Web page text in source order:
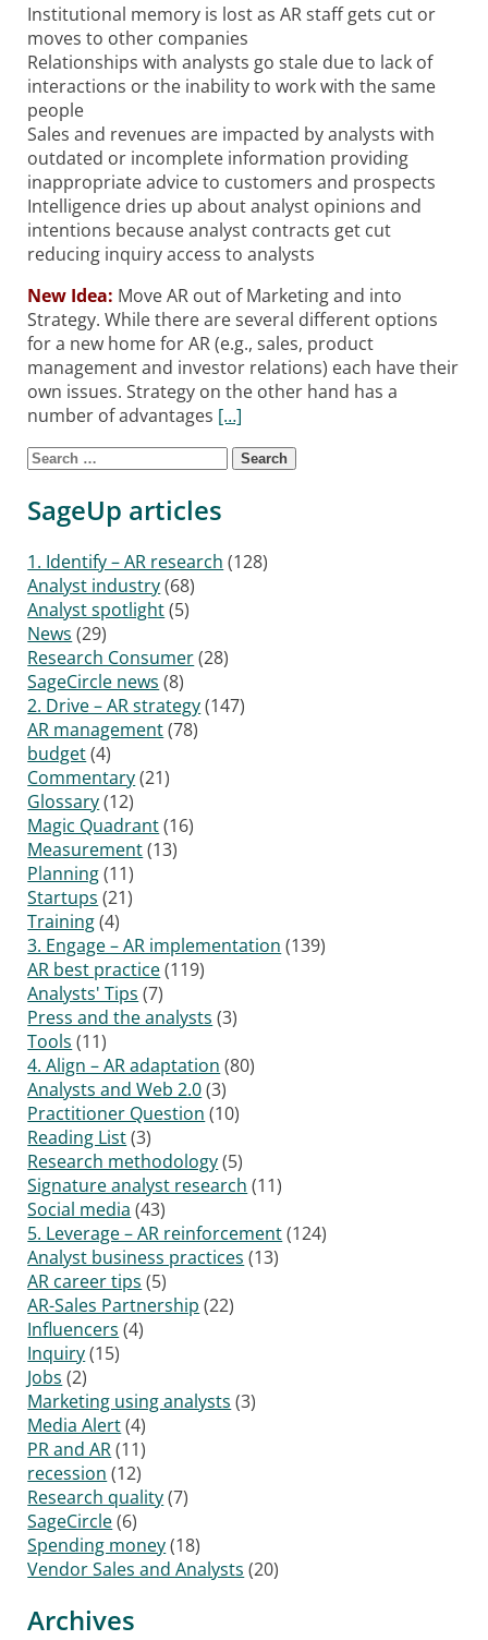
Institutional memory is lost as AR staff gets cut or
moves to other companies
Relationships with analysts go stale due to lack of
interactions or the inability to work with the same
people
Sales and revenues are impacted by analysts with
outdated or incomplete information providing
inappropriate advice to customers and prospects
Intelligence dries up about analyst opinions and
intentions because analyst contracts get cut
reducing inquiry access to analysts
New Idea: Move AR out of Marketing and into
Strategy. While there are several different options
for a new home for AR (e.g., sales, product
management and investor relations) each have their
own issues. Strategy on the other hand has a
number of advantages […]
Posts navigation
Search for:
SageUp articles
1. Identify – AR research (128)
Analyst industry(68)
Analyst spotlight(5)
News (29)
Research Consumer(28)
SageCircle news (8)
2. Drive – AR strategy(147)
AR management(78)
budget(4)
Commentary(21)
Glossary(12)
Magic Quadrant(16)
Measurement(13)
Planning(11)
Startups (21)
Training(4)
3. Engage – AR implementation (139)
AR best practice(119)
Analysts' Tips (7)
Press and the analysts (3)
Tools (11)
4. Align – AR adaptation (80)
Analysts and Web 2.0(3)
Practitioner Question (10)
Reading List(3)
Research methodology(5)
Signature analyst research (11)
Social media (43)
5. Leverage – AR reinforcement(124)
Analyst business practices (13)
AR career tips (5)
AR-Sales Partnership (22)
Influencers (4)
Inquiry(15)
Jobs (2)
Marketing using analysts (3)
Media Alert(4)
PR and AR(11)
recession (12)
Research quality(7)
SageCircle(6)
Spending money(18)
Vendor Sales and Analysts (20)
Archives